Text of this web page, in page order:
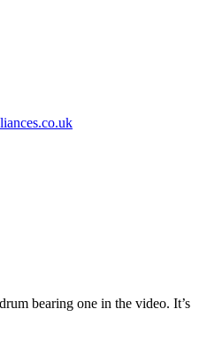
bearing one in the video. It’s